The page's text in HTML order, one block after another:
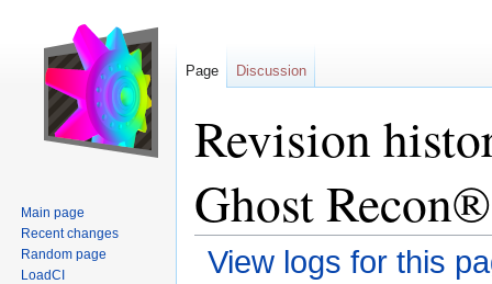
Revision
Ghost
View logs for this
Page Discussion
Main page
Recent changes
Random page
LoadCI